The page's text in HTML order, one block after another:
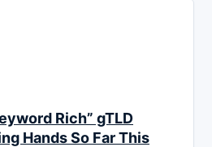
Rich” gTLD
Hands So Far This